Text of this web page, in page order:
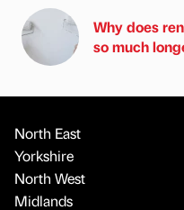
Why does
so much
North East
Yorkshire
North West
Midlands